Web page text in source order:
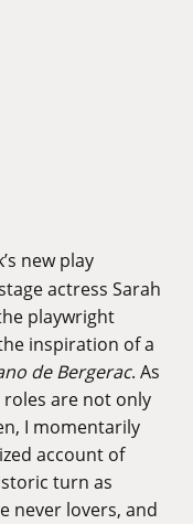
new play
actress Sarah
playwright
inspiration of a
de Bergerac. As
are not only
I momentarily
account of
turn as
never lovers, and